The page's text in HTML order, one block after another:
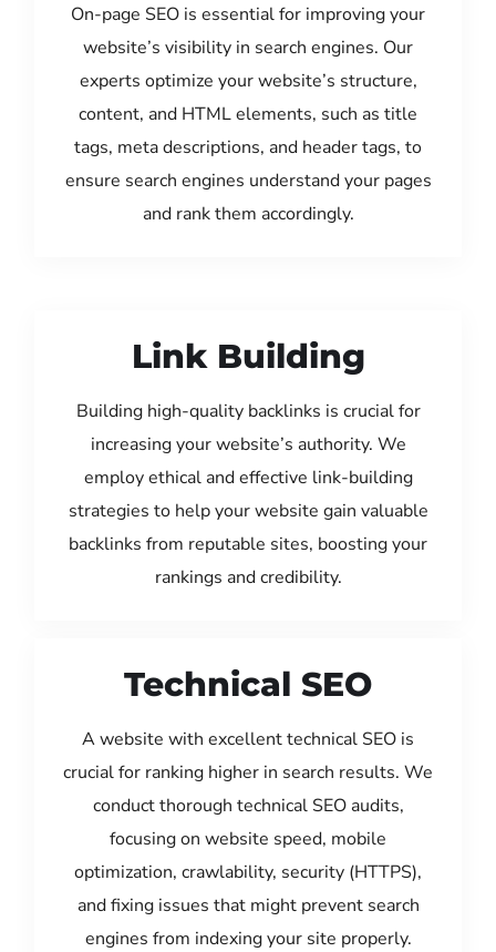
On-page SEO is essential for improving your
website’s visibility in search engines. Our
experts optimize your website’s structure,
content, and HTML elements, such as title
tags, meta descriptions, and header tags, to
ensure search engines understand your pages
and rank them accordingly.
Link Building
Building high-quality backlinks is crucial for
increasing your website’s authority. We
employ ethical and effective link-building
strategies to help your website gain valuable
backlinks from reputable sites, boosting your
rankings and credibility.
Technical SEO
A website with excellent technical SEO is
crucial for ranking higher in search results. We
conduct thorough technical SEO audits,
focusing on website speed, mobile
optimization, crawlability, security (HTTPS),
and fixing issues that might prevent search
engines from indexing your site properly.